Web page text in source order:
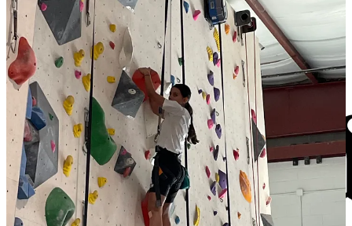
Support Award-winning, Locally Focused
Journalism